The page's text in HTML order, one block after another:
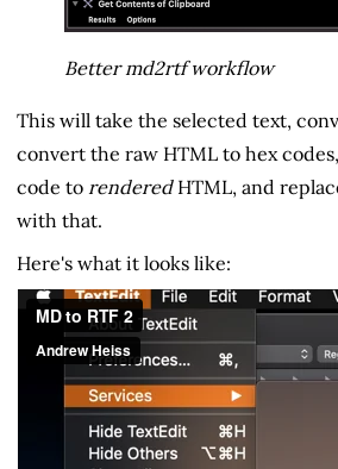
Better md2rtf workflow
This will take the selected text,
convert the raw HTML to hex
code to renderedHTML, and
with that.
Here's what it looks like: